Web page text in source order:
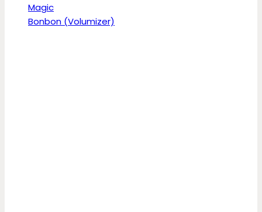
Magic
Bonbon (Volumizer)